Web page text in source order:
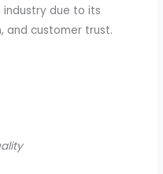
industry due to its
and customer trust.